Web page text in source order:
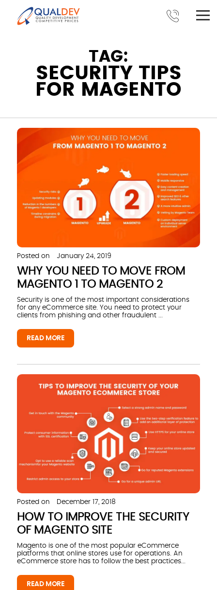
TAG:
SECURITY TIPS
FOR MAGENTO
Posted on January 24, 2019
WHY YOU NEED TO MOVE FROM
MAGENTO 1 TO MAGENTO 2
Security is one of the most important considerations
for any eCommerce site. You need to protect your
clients from phishing and other fraudulent ...
READ MORE
Posted on December 17, 2018
HOW TO IMPROVE THE SECURITY
OF MAGENTO SITE
Magento is one of the most popular eCommerce
platforms that online stores use for operations. An
eCommerce store has to follow the best practices...
READ MORE